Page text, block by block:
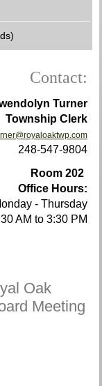
Contact:
Turner
Township Clerk
248-547-9804
Room 202
Office Hours:
- Thursday
AM to 3:30 PM
Oak
Meeting